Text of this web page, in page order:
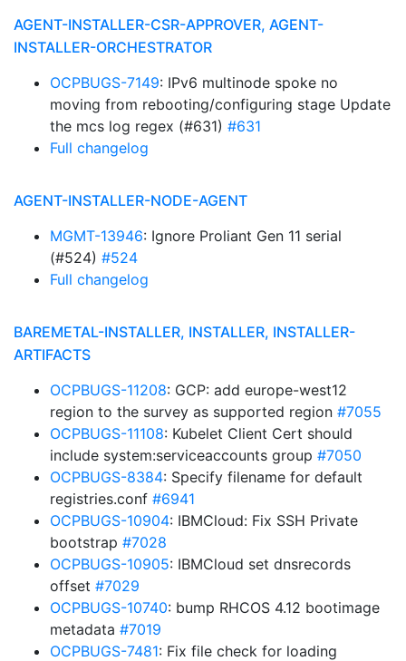
AGENT-INSTALLER-CSR-APPROVER, AGENT-
INSTALLER-ORCHESTRATOR
OCPBUGS-7149: IPv6 multinode spoke no
moving from rebooting/configuring stage Update
the mcs log regex (#631) #631
Full changelog
AGENT-INSTALLER-NODE-AGENT
MGMT-13946: Ignore Proliant Gen 11 serial
(#524) #524
Full changelog
BAREMETAL-INSTALLER, INSTALLER, INSTALLER-
ARTIFACTS
OCPBUGS-11208: GCP: add europe-west12
region to the survey as supported region #7055
OCPBUGS-11108: Kubelet Client Cert should
include system:serviceaccounts group #7050
OCPBUGS-8384: Specify filename for default
registries.conf #6941
OCPBUGS-10904: IBMCloud: Fix SSH Private
bootstrap #7028
OCPBUGS-10905: IBMCloud set dnsrecords
offset #7029
OCPBUGS-10740: bump RHCOS 4.12 bootimage
metadata #7019
OCPBUGS-7481: Fix file check for loading